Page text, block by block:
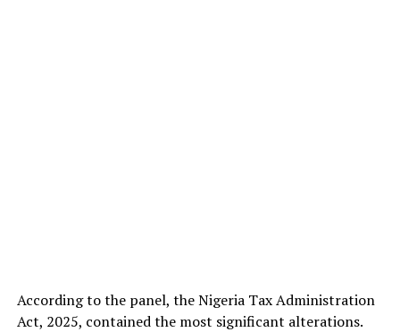
According to the panel, the Nigeria Tax Administration
Act, 2025, contained the most significant alterations.